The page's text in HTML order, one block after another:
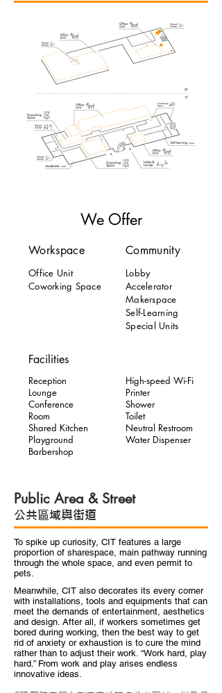
We Offer
Workspace
Office Unit
Coworking Space
Community
Lobby
Accelerator
Makerspace
Self-Learning
Special Units
Facilities
Reception
Lounge
Conference
Room
Shared Kitchen
Playground
Barbershop
High-speed Wi-Fi
Printer
Shower
Toilet
Neutral Restroom
Water Dispenser
Public Area & Street
公共區域與街道
To spike up curiosity, CIT features a large
proportion of sharespace, main pathway running
through the whole space, and even permit to
pets.
Meanwhile, CIT also decorates its every corner
with installations, tools and equipments that can
meet the demands of entertainment, aesthetics
and design. After all, if workers sometimes get
bored during working, then the best way to get
rid of anxiety or exhaustion is to cure the mind
rather than to adjust their work. “Work hard, play
hard.” From work and play arises endless
innovative ideas.